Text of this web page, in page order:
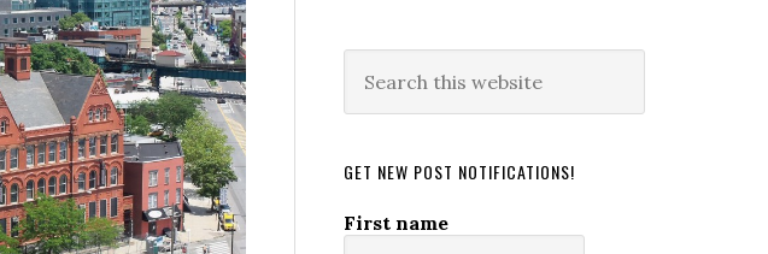
this
GET NEW POST NOTIFICATIONS!
First name